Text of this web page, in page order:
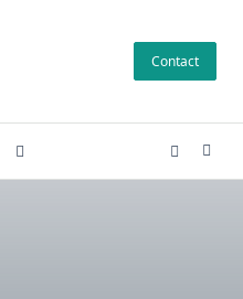
Contact